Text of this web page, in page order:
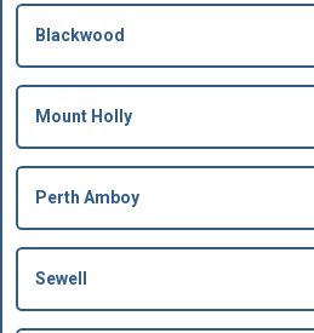
Blackwood
Mount Holly
Perth Amboy
Sewell